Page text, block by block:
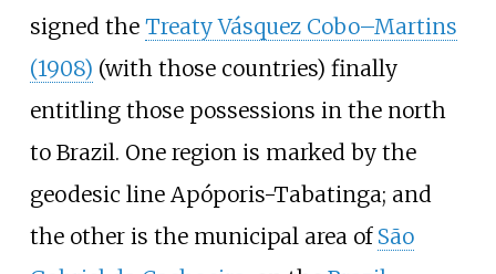
signed the Treaty Vásquez Cobo–Martins
(1908) (with those countries) finally
entitling those possessions in the north
to Brazil. One region is marked by the
geodesic line Apóporis-Tabatinga; and
the other is the municipal area of São